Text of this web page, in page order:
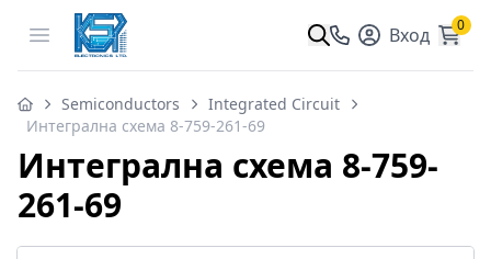
Open menu Вход 0
Semiconductors
Integrated Circuit
Интегрална схема 8-759-261-69
Интегрална схема 8-759-
261-69